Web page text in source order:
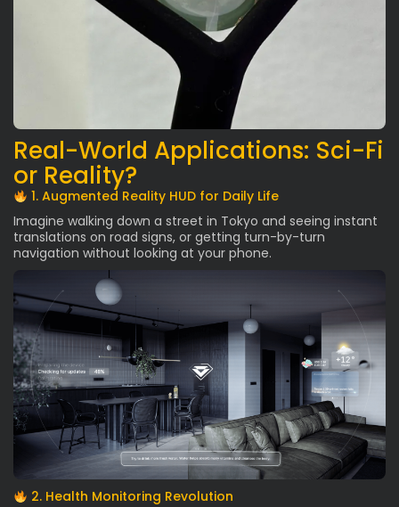
Real-World Applications: Sci-Fi
or Reality?
1. Augmented Reality HUD for Daily Life
Imagine walking down a street in Tokyo and seeing instant
translations on road signs, or getting turn-by-turn
navigation without looking at your phone.
2. Health Monitoring Revolution